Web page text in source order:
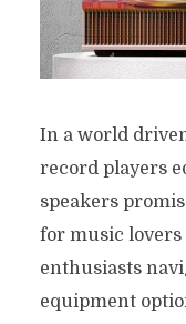
In a world
record players
speakers
for music lovers
enthusiasts
equipment